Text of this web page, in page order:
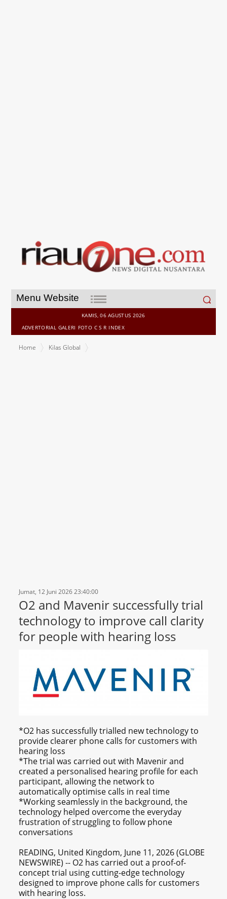
Menu Website
Search
for:
KAMIS, 06 AGUSTUS 2026
ADVERTORIAL GALERI FOTO C S R INDEX
Home
Kilas Global
Jumat, 12 Juni 2026 23:40:00
O2 and Mavenir successfully trial
technology to improve call clarity
for people with hearing loss
*O2 has successfully trialled new technology to
provide clearer phone calls for customers with
hearing loss
*The trial was carried out with Mavenir and
created a personalised hearing profile for each
participant, allowing the network to
automatically optimise calls in real time
*Working seamlessly in the background, the
technology helped overcome the everyday
frustration of struggling to follow phone
conversations
READING, United Kingdom, June 11, 2026 (GLOBE
NEWSWIRE) -- O2 has carried out a proof-of-
concept trial using cutting-edge technology
designed to improve phone calls for customers
with hearing loss.